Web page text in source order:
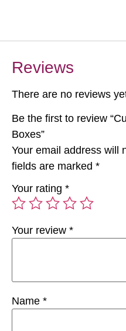
Reviews
There are no reviews
Be the first to review
Boxes”
Your email address will
fields are marked *
Your rating *
Your review *
Name *